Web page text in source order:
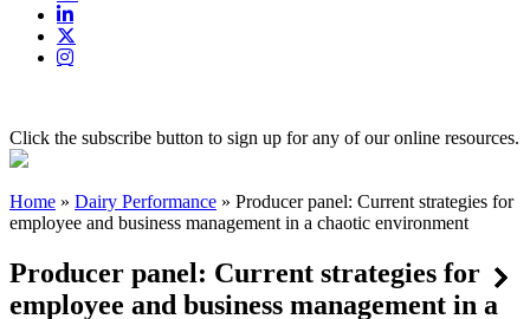
Click the subscribe button to sign up for any of our online resources.
Home » Dairy Performance » Producer panel: Current strategies for
employee and business management in a chaotic environment
Producer panel: Current strategies for
employee and business management in a